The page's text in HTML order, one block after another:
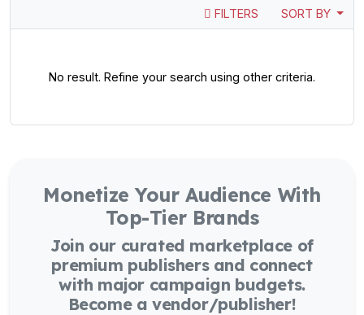
FILTERS SORT BY
No result. Refine your search using other criteria.
Monetize Your Audience With
Top-Tier Brands
Join our curated marketplace of
premium publishers and connect
with major campaign budgets.
Become a vendor/publisher!